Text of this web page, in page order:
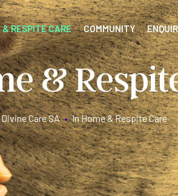
& RESPITE CARE COMMUNITY
&
Divine Care SA • In Home & Respite Care